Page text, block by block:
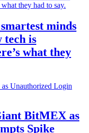
minds
tech is
what they
BitMEX as
Spike